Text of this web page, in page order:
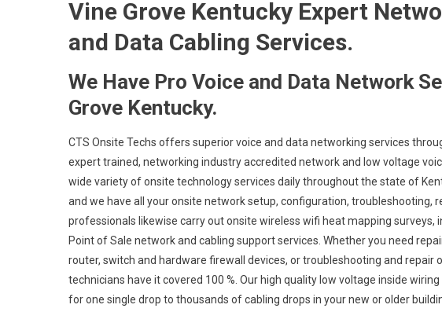
Vine Grove Kentucky Expert
and Data Cabling Services.
We Have Pro Voice and Data Network
Grove Kentucky.
CTS Onsite Techs offers superior voice and data networking services
expert trained, networking industry accredited network and low voltage
wide variety of onsite technology services daily throughout the state of
and we have all your onsite network setup, configuration, troubleshooting,
professionals likewise carry out onsite wireless wifi heat mapping
Point of Sale network and cabling support services. Whether you need
router, switch and hardware firewall devices, or troubleshooting and
technicians have it covered 100 %. Our high quality low voltage inside
for one single drop to thousands of cabling drops in your new or older